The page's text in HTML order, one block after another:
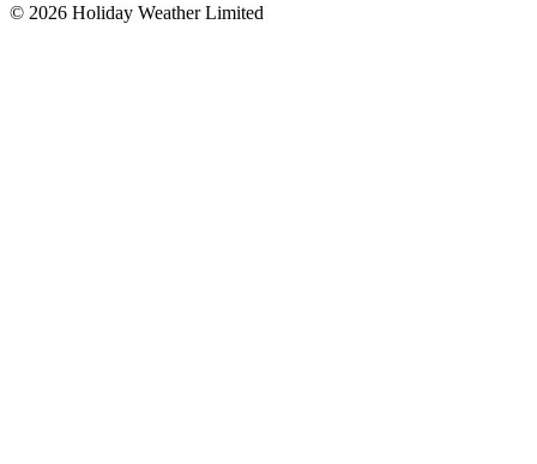
© 2026 Holiday Weather Limited